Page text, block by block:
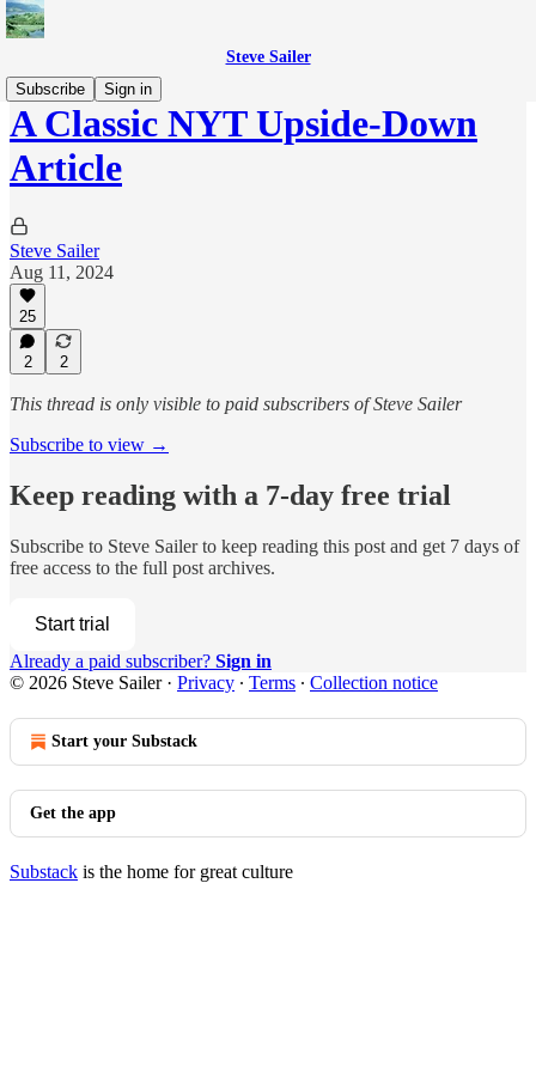
Steve Sailer
Subscribe
Sign in
A Classic NYT Upside-Down
Article
Steve Sailer
Aug 11, 2024
25
2 2
This thread is only visible to paid subscribers of Steve Sailer
Subscribe to view →
Keep reading with a 7-day free trial
Subscribe to Steve Sailerto keep reading this post and get 7 days of
free access to the full post archives.
Start trial
Already a paid subscriber? Sign in
© 2026 Steve Sailer· Privacy ∙ Terms ∙ Collection notice
Start your Substack
Get the app
Substack is the home for great culture